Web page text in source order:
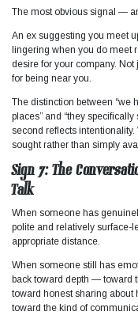
The most obvious signal —
An ex suggesting you meet
lingering when you do meet
desire for your company.
for being near you.
The distinction between “we
places” and “they
second reflects
sought rather than simply
Sign 7: The
Talk
When someone has
polite and relatively surface-
appropriate distance.
When someone still has
back toward depth — toward
toward honest sharing about
toward the kind of